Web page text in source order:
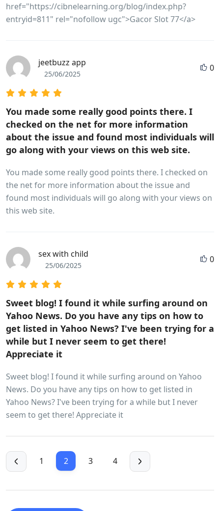
href="https://cibnelearning.org/blog/index.php?
entryid=811" rel="nofollow ugc">Gacor Slot 77</a>
jeetbuzz app
25/06/2025
0
You made some really good points there. I
checked on the net for more information
about the issue and found most individuals will
go along with your views on this web site.
You made some really good points there. I checked on
the net for more information about the issue and
found most individuals will go along with your views on
this web site.
sex with child
25/06/2025
0
Sweet blog! I found it while surfing around on
Yahoo News. Do you have any tips on how to
get listed in Yahoo News? I've been trying for a
while but I never seem to get there!
Appreciate it
Sweet blog! I found it while surfing around on Yahoo
News. Do you have any tips on how to get listed in
Yahoo News? I've been trying for a while but I never
seem to get there! Appreciate it
1 2 3 4